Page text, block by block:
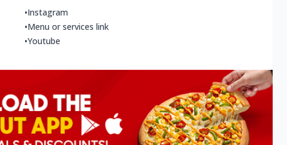
•Instagram
•Menu or services link
•Youtube